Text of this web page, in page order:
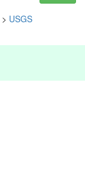
> USGS